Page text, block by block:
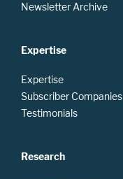
Newsletter Archive
Expertise
Expertise
Subscriber Companies
Testimonials
Research